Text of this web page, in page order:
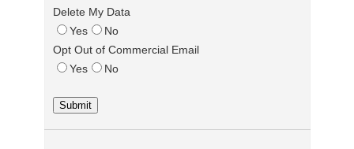
Delete My Data
Yes
No
Opt Out of Commercial Email
Yes
No